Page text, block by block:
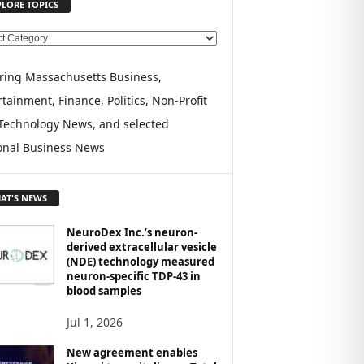
TOPICS
Massachusetts Business,
Finance, Politics, Non-Profit
News, and selected
Business News
NEWS
NeuroDex Inc.’s neuron-
derived extracellular vesicle
(NDE) technology measured
neuron-specific TDP-43 in
blood samples
Jul 1, 2026
New agreement enables